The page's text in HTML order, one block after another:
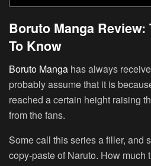
Boruto Manga Review:
To Know
Boruto Manga has always
probably assume that it is
reached a certain height raising
from the fans.
Some call this series a filler, and
copy-paste of Naruto. How much